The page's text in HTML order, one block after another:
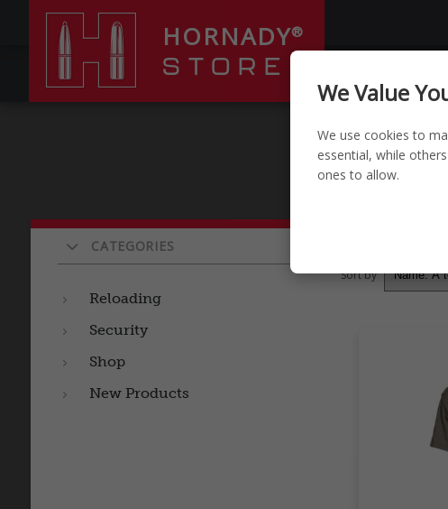
HORNADY®
STORE
CATEGORIES
Reloading
Security
Shop
New Products
Sort by
We Value
We use cookies to
essential, while
ones to allow.